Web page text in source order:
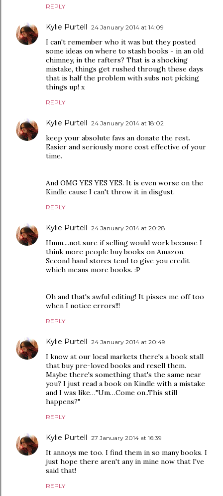
REPLY
Kylie Purtell 24 January 2014 at 14:09
I can't remember who it was but they posted
some ideas on where to stash books - in an old
chimney, in the rafters? That is a shocking
mistake, things get rushed through these days
that is half the problem with subs not picking
things up! x
REPLY
Kylie Purtell 24 January 2014 at 18:02
keep your absolute favs an donate the rest.
Easier and seriously more cost effective of your
time.
And OMG YES YES YES. It is even worse on the
Kindle cause I can't throw it in disgust.
REPLY
Kylie Purtell 24 January 2014 at 20:28
Hmm....not sure if selling would work because I
think more people buy books on Amazon.
Second hand stores tend to give you credit
which means more books. :P
Oh and that's awful editing! It pisses me off too
when I notice errors!!!
REPLY
Kylie Purtell 24 January 2014 at 20:49
I know at our local markets there's a book stall
that buy pre-loved books and resell them.
Maybe there's something that's the same near
you? I just read a book on Kindle with a mistake
and I was like…"Um…Come on..This still
happens?"
REPLY
Kylie Purtell 27 January 2014 at 16:39
It annoys me too. I find them in so many books. I
just hope there aren't any in mine now that I've
said that!
REPLY